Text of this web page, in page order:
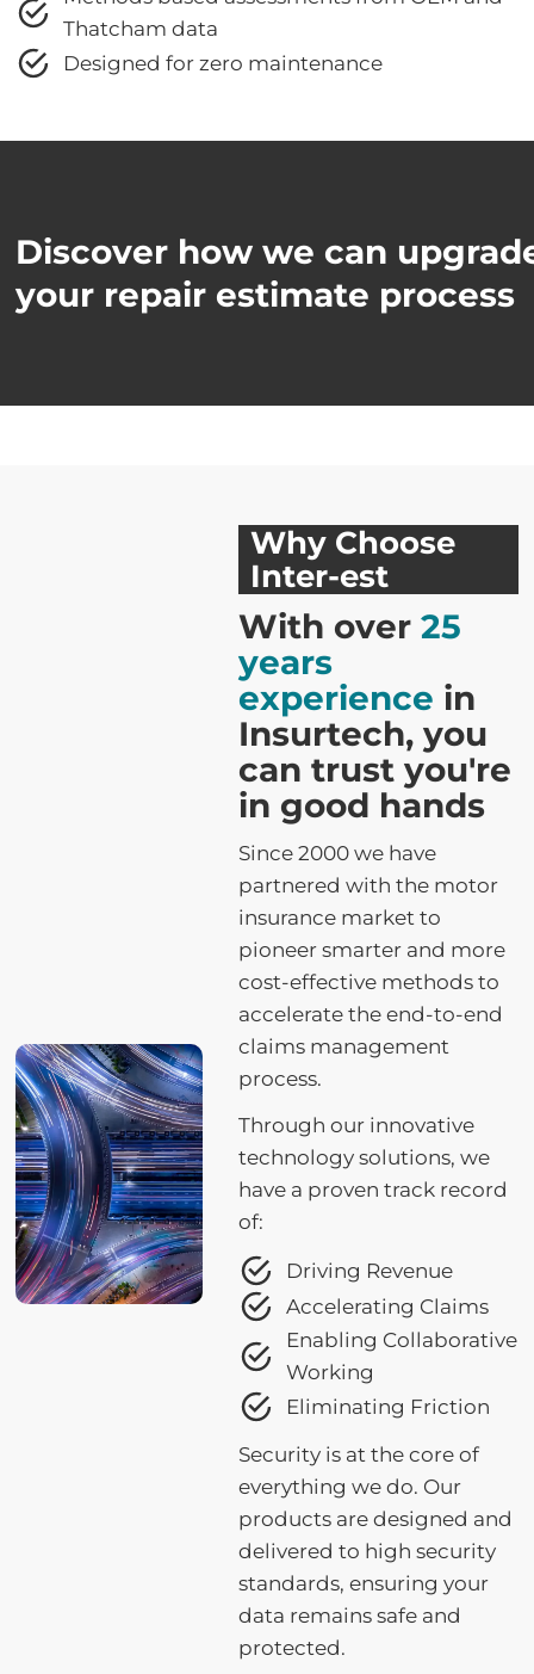
Thatcham data
Designed for zero maintenance
Discover how we can
your repair estimate process
Why Choose
Inter-est
With over 25
years
experience in
Insurtech, you
can trust you're
in good hands
Since 2000 we have
partnered with the motor
insurance market to
pioneer smarter and more
cost-effective methods to
accelerate the end-to-end
claims management
process.
Through our innovative
technology solutions, we
have a proven track record
of:
Driving Revenue
Accelerating Claims
Enabling Collaborative
Working
Eliminating Friction
Security is at the core of
everything we do. Our
products are designed and
delivered to high security
standards, ensuring your
data remains safe and
protected.